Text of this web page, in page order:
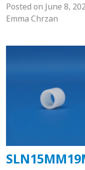
Posted on June 8,
Emma Chrzan